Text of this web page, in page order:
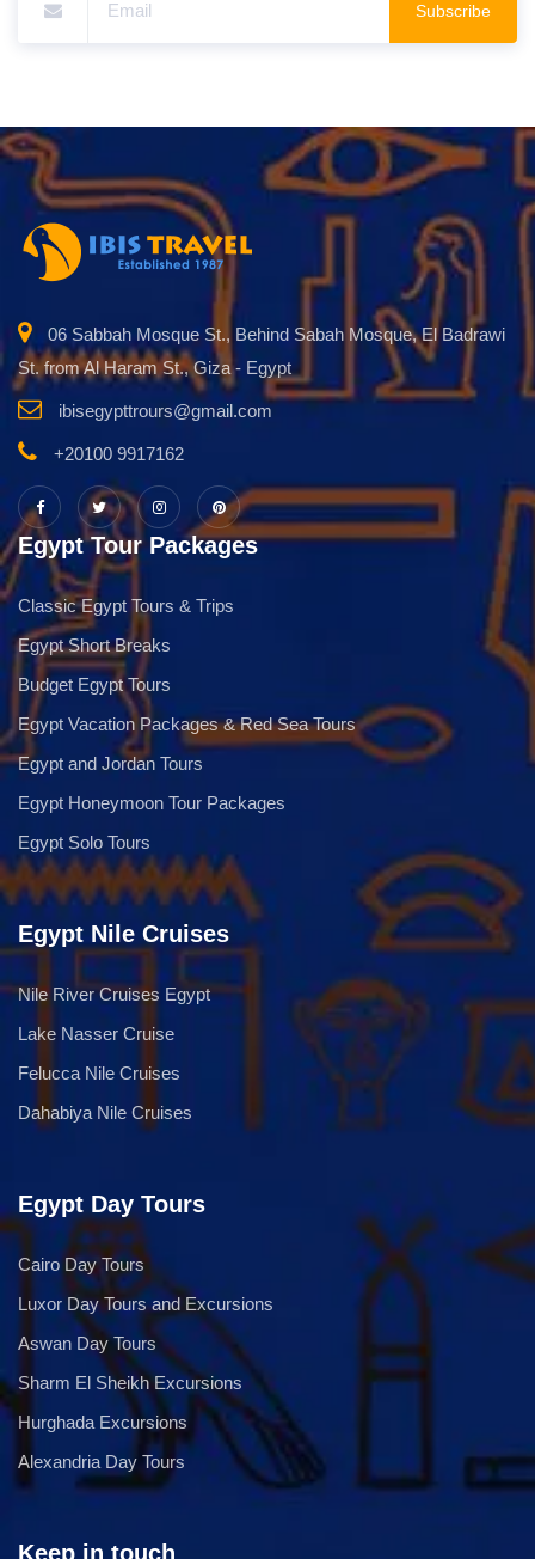
Subscribe
06 Sabbah Mosque St., Behind Sabah Mosque, El Badrawi
St. from Al Haram St., Giza - Egypt
ibisegypttrours@gmail.com
+20100 9917162
Egypt Tour Packages
Classic Egypt Tours & Trips
Egypt Short Breaks
Budget Egypt Tours
Egypt Vacation Packages & Red Sea Tours
Egypt and Jordan Tours
Egypt Honeymoon Tour Packages
Egypt Solo Tours
Egypt Nile Cruises
Nile River Cruises Egypt
Lake Nasser Cruise
Felucca Nile Cruises
Dahabiya Nile Cruises
Egypt Day Tours
Cairo Day Tours
Luxor Day Tours and Excursions
Aswan Day Tours
Sharm El Sheikh Excursions
Hurghada Excursions
Alexandria Day Tours
Keep in touch